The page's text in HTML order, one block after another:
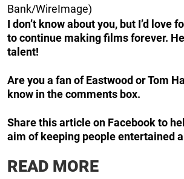
Bank/WireImage)
I don’t know about you, but I’d love
to continue making films forever.
talent!
Are you a fan of Eastwood or Tom
know in the comments box.
Share this article on Facebook to
aim of keeping people entertained
READ MORE